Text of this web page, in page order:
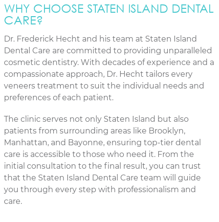
WHY CHOOSE STATEN ISLAND DENTAL
CARE?
Dr. Frederick Hecht and his team at Staten Island
Dental Care are committed to providing unparalleled
cosmetic dentistry. With decades of experience and a
compassionate approach, Dr. Hecht tailors every
veneers treatment to suit the individual needs and
preferences of each patient.
The clinic serves not only Staten Island but also
patients from surrounding areas like Brooklyn,
Manhattan, and Bayonne, ensuring top-tier dental
care is accessible to those who need it. From the
initial consultation to the final result, you can trust
that the Staten Island Dental Care team will guide
you through every step with professionalism and
care.